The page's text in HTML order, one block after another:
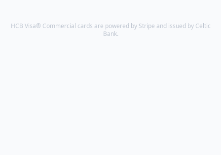
HCB Visa® Commercial cards are powered by Stripe and issued by Celtic
Bank.